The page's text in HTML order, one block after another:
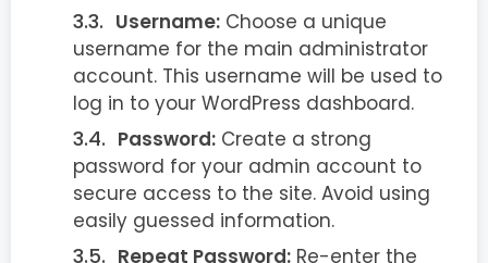
Username: Choose a unique
username for the main administrator
account. This username will be used to
log in to your WordPress dashboard.
Password: Create a strong
password for your admin account to
secure access to the site. Avoid using
easily guessed information.
Repeat Password: Re-enter the